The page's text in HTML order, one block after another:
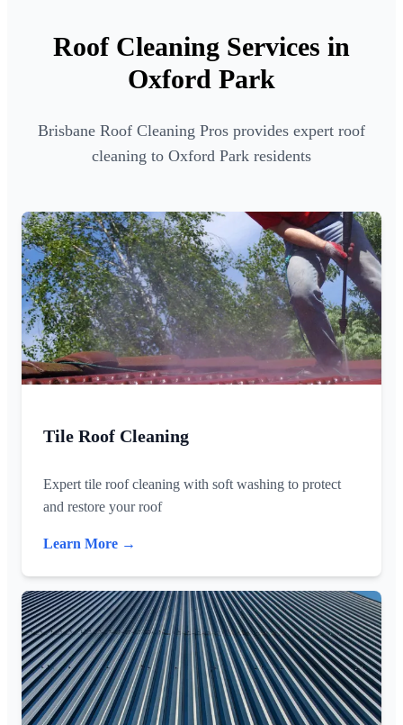
Roof Cleaning Services in
Oxford Park
Brisbane Roof Cleaning Pros provides expert roof
cleaning to Oxford Park residents
Tile Roof Cleaning
Expert tile roof cleaning with soft washing to protect
and restore your roof
Learn More →